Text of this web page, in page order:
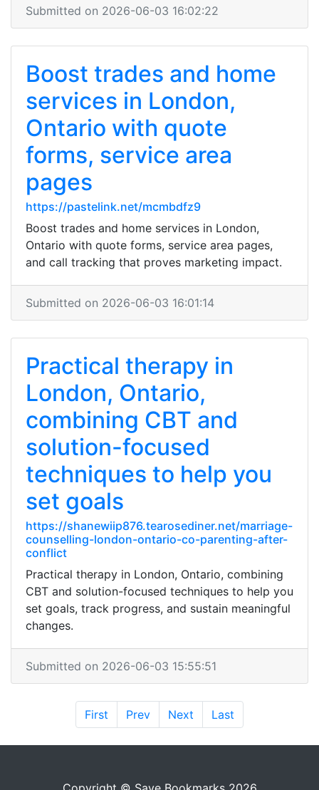
Submitted on 2026-06-03 16:02:22
Boost trades and home
services in London,
Ontario with quote
forms, service area
pages
https://pastelink.net/mcmbdfz9
Boost trades and home services in London,
Ontario with quote forms, service area pages,
and call tracking that proves marketing impact.
Submitted on 2026-06-03 16:01:14
Practical therapy in
London, Ontario,
combining CBT and
solution-focused
techniques to help you
set goals
https://shanewiip876.tearosediner.net/marriage-
counselling-london-ontario-co-parenting-after-
conflict
Practical therapy in London, Ontario, combining
CBT and solution-focused techniques to help you
set goals, track progress, and sustain meaningful
changes.
Submitted on 2026-06-03 15:55:51
First Prev Next Last